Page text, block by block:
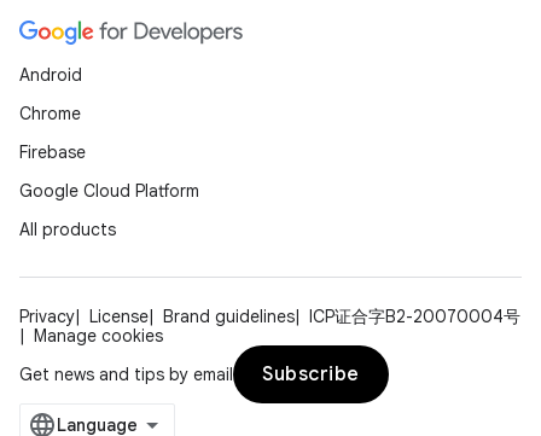
Android
Chrome
Firebase
Google Cloud Platform
All products
Privacy License Brand guidelines
ICP证合字B2-20070004号
Manage cookies
Get news and tips by email
Subscribe